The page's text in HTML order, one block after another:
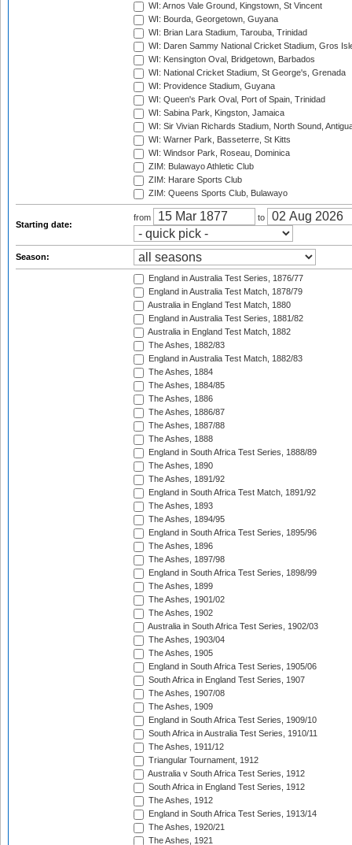
WI: Arnos Vale Ground, Kingstown, St Vincent
WI: Bourda, Georgetown, Guyana
WI: Brian Lara Stadium, Tarouba, Trinidad
WI: Daren Sammy National Cricket Stadium, Gros
WI: Kensington Oval, Bridgetown, Barbados
WI: National Cricket Stadium, St George's, Grenada
WI: Providence Stadium, Guyana
WI: Queen's Park Oval, Port of Spain, Trinidad
WI: Sabina Park, Kingston, Jamaica
WI: Sir Vivian Richards Stadium, North Sound,
WI: Warner Park, Basseterre, St Kitts
WI: Windsor Park, Roseau, Dominica
ZIM: Bulawayo Athletic Club
ZIM: Harare Sports Club
ZIM: Queens Sports Club, Bulawayo
Starting date:
from to
Season:
England in Australia Test Series, 1876/77
England in Australia Test Match, 1878/79
Australia in England Test Match, 1880
England in Australia Test Series, 1881/82
Australia in England Test Match, 1882
The Ashes, 1882/83
England in Australia Test Match, 1882/83
The Ashes, 1884
The Ashes, 1884/85
The Ashes, 1886
The Ashes, 1886/87
The Ashes, 1887/88
The Ashes, 1888
England in South Africa Test Series, 1888/89
The Ashes, 1890
The Ashes, 1891/92
England in South Africa Test Match, 1891/92
The Ashes, 1893
The Ashes, 1894/95
England in South Africa Test Series, 1895/96
The Ashes, 1896
The Ashes, 1897/98
England in South Africa Test Series, 1898/99
The Ashes, 1899
The Ashes, 1901/02
The Ashes, 1902
Australia in South Africa Test Series, 1902/03
The Ashes, 1903/04
The Ashes, 1905
England in South Africa Test Series, 1905/06
South Africa in England Test Series, 1907
The Ashes, 1907/08
The Ashes, 1909
England in South Africa Test Series, 1909/10
South Africa in Australia Test Series, 1910/11
The Ashes, 1911/12
Triangular Tournament, 1912
Australia v South Africa Test Series, 1912
South Africa in England Test Series, 1912
The Ashes, 1912
England in South Africa Test Series, 1913/14
The Ashes, 1920/21
The Ashes, 1921